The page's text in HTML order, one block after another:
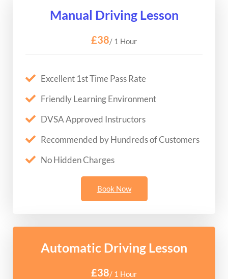
Manual Driving Lesson
£38/ 1 Hour
Excellent 1st Time Pass Rate
Friendly Learning Environment
DVSA Approved Instructors
Recommended by Hundreds of Customers
No Hidden Charges
Book Now
Automatic Driving Lesson
£38/ 1 Hour